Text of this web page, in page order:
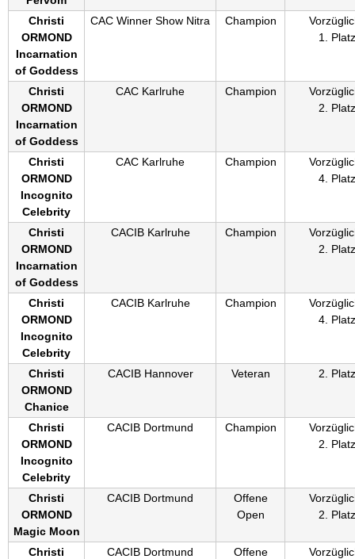
Christi
ORMOND
Incarnation
of Goddess
CAC Winner Show Nitra Champion
1.
Christi
ORMOND
Incarnation
of Goddess
CAC Karlruhe Champion
2.
Christi
ORMOND
Incognito
Celebrity
CAC Karlruhe Champion
4.
Christi
ORMOND
Incarnation
of Goddess
CACIB Karlruhe Champion
2.
Christi
ORMOND
Incognito
Celebrity
CACIB Karlruhe Champion
4.
Christi
ORMOND
Chanice
CACIB Hannover Veteran 2.
Christi
ORMOND
Incognito
Celebrity
CACIB Dortmund Champion
2.
Christi
ORMOND
Magic Moon
CACIB Dortmund
Offene
Open
2.
Christi
CACIB Dortmund
Offene